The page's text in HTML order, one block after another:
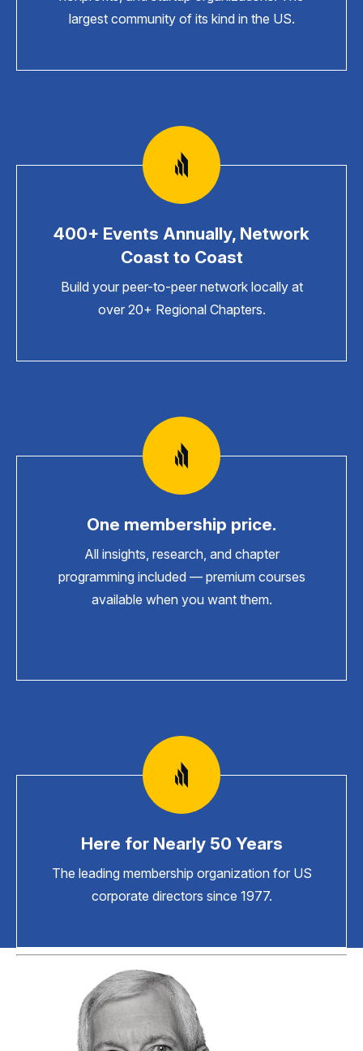
largest community of its kind in the US.
400+ Events Annually, Network
Coast to Coast
Build your peer-to-peer network locally at
over 20+ Regional Chapters.
One membership price.
All insights, research, and chapter
programming included — premium courses
available when you want them.
Here for Nearly 50 Years
The leading membership organization for US
corporate directors since 1977.